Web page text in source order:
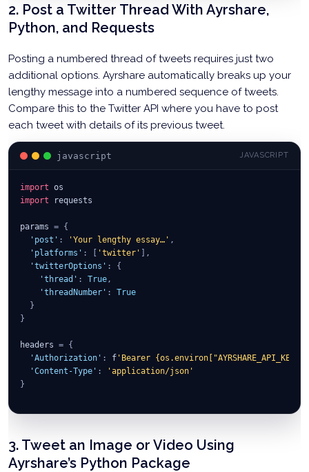
2. Post a Twitter Thread With Ayrshare,
Python, and Requests
Posting a numbered thread of tweets requires just two
additional options. Ayrshare automatically breaks up your
lengthy message into a numbered sequence of tweets.
Compare this to the Twitter API where you have to post
each tweet with details of its previous tweet.
javascript JAVASCRIPT
import os
import requests
params = {
'post' : 'Your lengthy essay…' ,
'platforms' : 'twitter'
,
'twitterOptions' :
{
'thread' : True,
'threadNumber' :
True
}
}
headers = {
'Authorization' : f 'Bearer
'Content-Type' :
'application/json'
}
tweet = r. json ()
3. Tweet an Image or Video Using
Ayrshare’s Python Package